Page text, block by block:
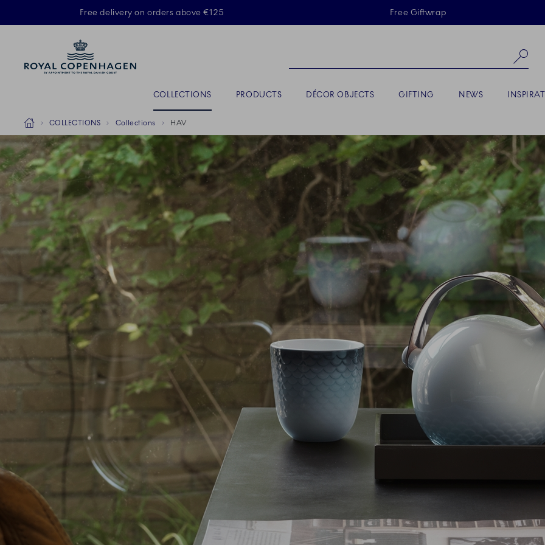
Skiplinks
Free delivery on orders above €125 Free Giftwrap
ACTIVE
COLLECTIONS PRODUCTS DÉCOR OBJECTS GIFTING NEWS
Breadcrumb Headlinesss
HomeCOLLECTIONS Collections HAV